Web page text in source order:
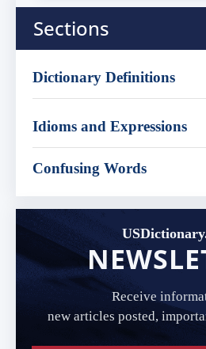
Sections
Dictionary Definitions
Idioms and Expressions
Confusing Words
Receive
new articles posted,